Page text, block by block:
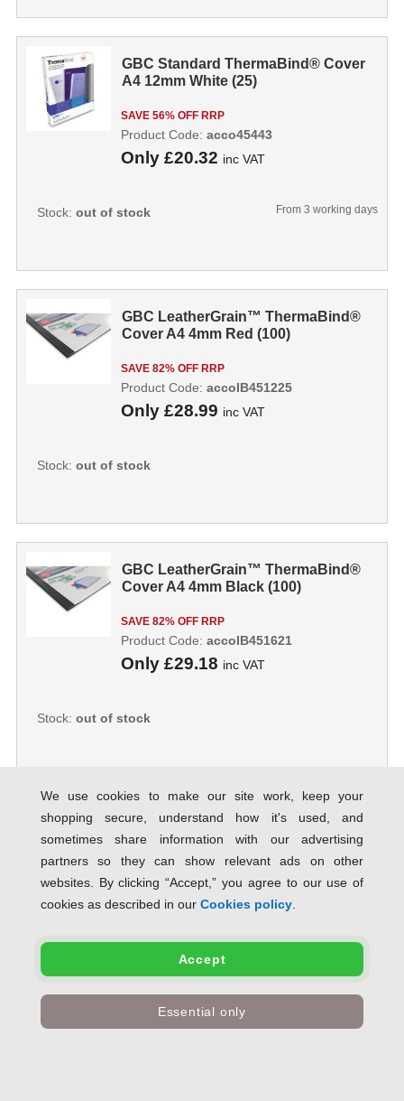
GBC Standard ThermaBind® Cover
A4 12mm White (25)
SAVE 56% OFF RRP
Only £20.32 inc VAT
Product Code: acco45443
Stock: out of stock From 3 working days
GBC LeatherGrain™ ThermaBind®
Cover A4 4mm Red (100)
SAVE 82% OFF RRP
Only £28.99 inc VAT
Product Code: accoIB451225
Stock: out of stock
GBC LeatherGrain™ ThermaBind®
Cover A4 4mm Black (100)
SAVE 82% OFF RRP
Only £29.18 inc VAT
Product Code: accoIB451621
Stock: out of stock
GBC LeatherGrain™ ThermaBind®
Cover A4 4mm Blue (100)
Product Code: accoIB451027
Stock:
We use cookies to make our site work, keep your
shopping secure, understand how it's used, and
sometimes share information with our advertising
partners so they can show relevant ads on other
websites. By clicking “Accept,” you agree to our use of
cookies as described in our Cookies policy.
Accept
Essential only